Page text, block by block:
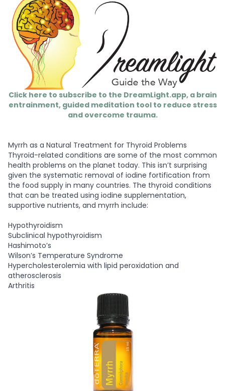
Click here to subscribe to the DreamLight.app, a brain
entrainment, guided meditation tool to reduce stress
and overcome trauma.
Myrrh as a Natural Treatment for Thyroid Problems
Thyroid-related conditions are some of the most common
health problems on the planet today. This isn’t surprising
given the systematic removal of iodine fortification from
the food supply in many countries. The thyroid conditions
that can be treated using iodine supplementation,
supportive nutrients, and myrrh include:
Hypothyroidism
Subclinical hypothyroidism
Hashimoto’s
Wilson’s Temperature Syndrome
Hypercholesterolemia with lipid peroxidation and
atherosclerosis
Arthritis